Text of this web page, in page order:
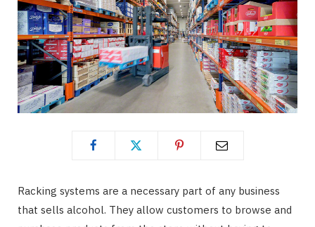
Racking systems are a necessary part of any business
that sells alcohol. They allow customers to browse and